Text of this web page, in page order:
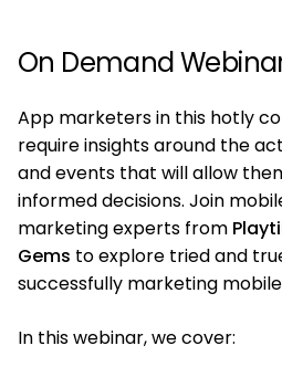
On Demand
App marketers in this hotly
require insights around the
and events that will allow
informed decisions. Join
marketing experts from
Gems to explore tried and
successfully marketing
In this webinar, we cover: